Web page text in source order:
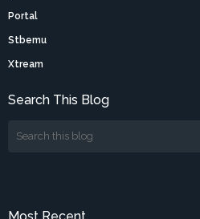
Portal
Stbemu
Xtream
Search This Blog